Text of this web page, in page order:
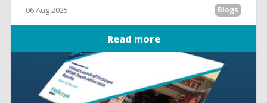
06 Aug 2025 Blogs
Read more